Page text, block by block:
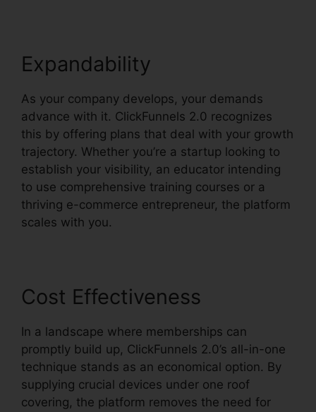
Expandability
As your company develops, your demands
advance with it. ClickFunnels 2.0 recognizes
this by offering plans that deal with your growth
trajectory. Whether you’re a startup looking to
establish your visibility, an educator intending
to use comprehensive training courses or a
thriving e-commerce entrepreneur, the platform
scales with you.
Cost Effectiveness
In a landscape where memberships can
promptly build up, ClickFunnels 2.0’s all-in-one
technique stands as an economical option. By
supplying crucial devices under one roof
covering, the platform removes the need for